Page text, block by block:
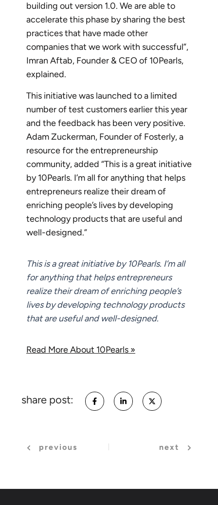
building out version 1.0. We are able to
accelerate this phase by sharing the best
practices that have made other
companies that we work with successful”,
Imran Aftab, Founder & CEO of 10Pearls,
explained.
This initiative was launched to a limited
number of test customers earlier this year
and the feedback has been very positive.
Adam Zuckerman, Founder of Fosterly, a
resource for the entrepreneurship
community, added “This is a great initiative
by 10Pearls. I’m all for anything that helps
entrepreneurs realize their dream of
enriching people’s lives by developing
technology products that are useful and
well-designed.”
This is a great initiative by 10Pearls. I’m all
for anything that helps entrepreneurs
realize their dream of enriching people’s
lives by developing technology products
that are useful and well-designed.
Read More About 10Pearls »
share post:
previous next